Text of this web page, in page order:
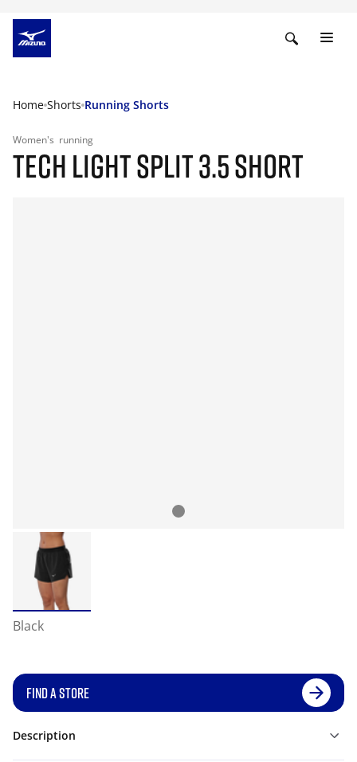
Home Shorts Running Shorts
Women's running
TECH LIGHT SPLIT 3.5 SHORT
Black
FIND A STORE
Description